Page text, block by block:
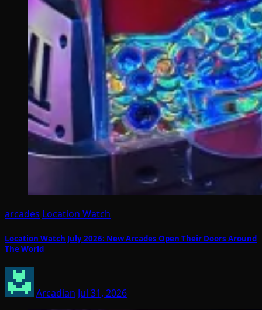
arcades Location Watch
Location Watch July 2026: New Arcades Open Their Doors Around
The World
Arcadian Jul 31, 2026